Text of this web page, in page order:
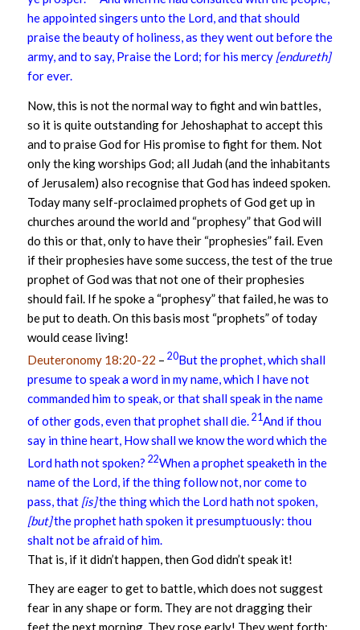
he appointed singers unto the Lord, and that should
praise the beauty of holiness, as they went out before the
army, and to say, Praise the Lord; for his mercy [endureth]
for ever.
Now, this is not the normal way to fight and win battles,
so it is quite outstanding for Jehoshaphat to accept this
and to praise God for His promise to fight for them. Not
only the king worships God; all Judah (and the inhabitants
of Jerusalem) also recognise that God has indeed spoken.
Today many self-proclaimed prophets of God get up in
churches around the world and “prophesy” that God will
do this or that, only to have their “prophesies” fail. Even
if their prophesies have some success, the test of the true
prophet of God was that not one of their prophesies
should fail. If he spoke a “prophesy” that failed, he was to
be put to death. On this basis most “prophets” of today
would cease living!
Deuteronomy 18:20-22 – 20But the prophet, which shall
presume to speak a word in my name, which I have not
commanded him to speak, or that shall speak in the name
of other gods, even that prophet shall die. 21And if thou
say in thine heart, How shall we know the word which the
Lord hath not spoken? 22When a prophet speaketh in the
name of the Lord, if the thing follow not, nor come to
pass, that [is]the thing which the Lord hath not spoken,
[but]the prophet hath spoken it presumptuously: thou
shalt not be afraid of him.
That is, if it didn’t happen, then God didn’t speak it!
They are eager to get to battle, which does not suggest
fear in any shape or form. They are not dragging their
feet the next morning. They rose early! They went forth;